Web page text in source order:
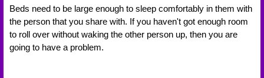
Beds need to be large enough to sleep comfortably in them with
the person that you share with. If you haven't got enough room
to roll over without waking the other person up, then you are
going to have a problem.